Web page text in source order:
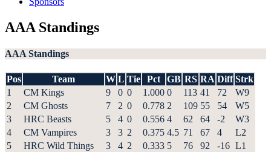
AAA Standings
AAA Standings
Pos Team W L Tie Pct GB RS RA Diff Strk
1
CM Kings 9 0 0 1.000 0 113 41 72
W9
2
CM Ghosts 7 2 0 0.778 2 109 55 54
W5
3
HRC Beasts 5 4 0 0.556 4 62 64 -2
W3
4
CM Vampires 3 3 2 0.375 4.5 71 67 4
L2
5
HRC Wild Things 3 4 2 0.333 5 76 92 -16 L1